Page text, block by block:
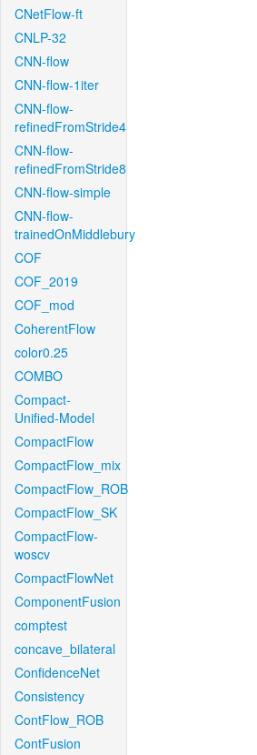
CNetFlow-ft
CNLP-32
CNN-flow
CNN-flow-1iter
CNN-flow-
refinedFromStride4
CNN-flow-
refinedFromStride8
CNN-flow-simple
CNN-flow-
trainedOnMiddlebury
COF
COF_2019
COF_mod
CoherentFlow
color0.25
COMBO
Compact-
Unified-Model
CompactFlow
CompactFlow_mix
CompactFlow_ROB
CompactFlow_SK
CompactFlow-
woscv
CompactFlowNet
ComponentFusion
comptest
concave_bilateral
ConfidenceNet
Consistency
ContFlow_ROB
ContFusion